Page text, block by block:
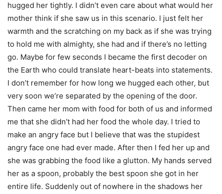
hugged her tightly. I didn’t even care about what would her
mother think if she saw us in this scenario. I just felt her
warmth and the scratching on my back as if she was trying
to hold me with almighty, she had and if there’s no letting
go. Maybe for few seconds I became the first decoder on
the Earth who could translate heart-beats into statements.
I don’t remember for how long we hugged each other, but
very soon we’re separated by the opening of the door.
Then came her mom with food for both of us and informed
me that she didn’t had her food the whole day. I tried to
make an angry face but I believe that was the stupidest
angry face one had ever made. After then I fed her up and
she was grabbing the food like a glutton. My hands served
her as a spoon, probably the best spoon she got in her
entire life. Suddenly out of nowhere in the shadows her